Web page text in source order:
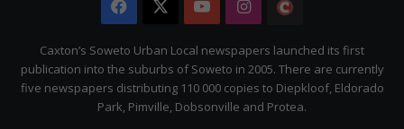
Facebook YouTubeInstagram
Citizen
Caxton’s Soweto Urban Local newspapers launched its first
publication into the suburbs of Soweto in 2005. There are currently
five newspapers distributing 110 000 copies to Diepkloof, Eldorado
Park, Pimville, Dobsonville and Protea.